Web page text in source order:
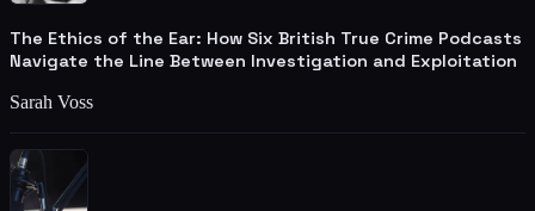
The Ethics of the Ear: How Six British True Crime Podcasts
Navigate the Line Between Investigation and Exploitation
Sarah Voss